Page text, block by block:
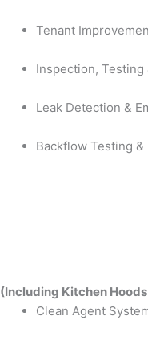
Tenant
Inspection, Testing
Leak Detection &
Backflow Testing
(Including Kitchen
Clean Agent